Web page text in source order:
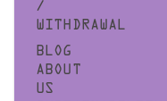
/
WITHDRAWAL
BLOG
ABOUT
US